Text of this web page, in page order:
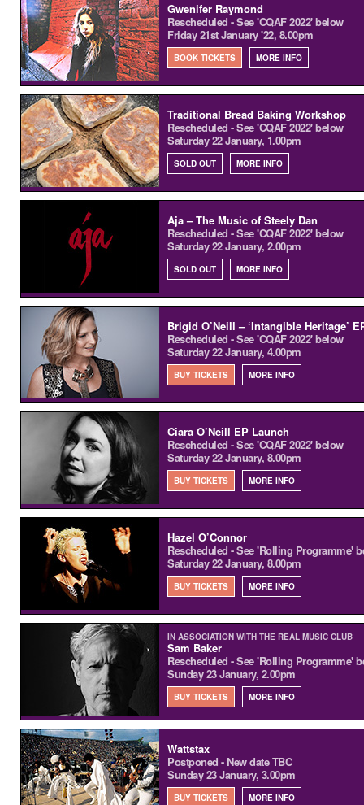
Gwenifer Raymond
Rescheduled - See 'CQAF 2022' below
Friday 21st January '22, 8.00pm
BOOK TICKETS MORE INFO
Traditional Bread Baking Workshop
Rescheduled - See 'CQAF 2022' below
Saturday 22 January, 1.00pm
SOLD OUT MORE INFO
Aja – The Music of Steely Dan
Rescheduled - See 'CQAF 2022' below
Saturday 22 January, 2.00pm
SOLD OUT MORE INFO
Brigid O’Neill – ‘Intangible Heritage’
Rescheduled - See 'CQAF 2022' below
Saturday 22 January, 4.00pm
BUY TICKETS MORE INFO
Ciara O’Neill EP Launch
Rescheduled - See 'CQAF 2022' below
Saturday 22 January, 8.00pm
BUY TICKETS MORE INFO
Hazel O’Connor
Rescheduled - See 'Rolling Programme'
Saturday 22 January, 8.00pm
BUY TICKETS MORE INFO
IN ASSOCIATION WITH THE REAL MUSIC CLUB
Sam Baker
Rescheduled - See 'Rolling Programme'
Sunday 23 January, 2.00pm
BUY TICKETS MORE INFO
Wattstax
Postponed - New date TBC
Sunday 23 January, 3.00pm
BUY TICKETS MORE INFO